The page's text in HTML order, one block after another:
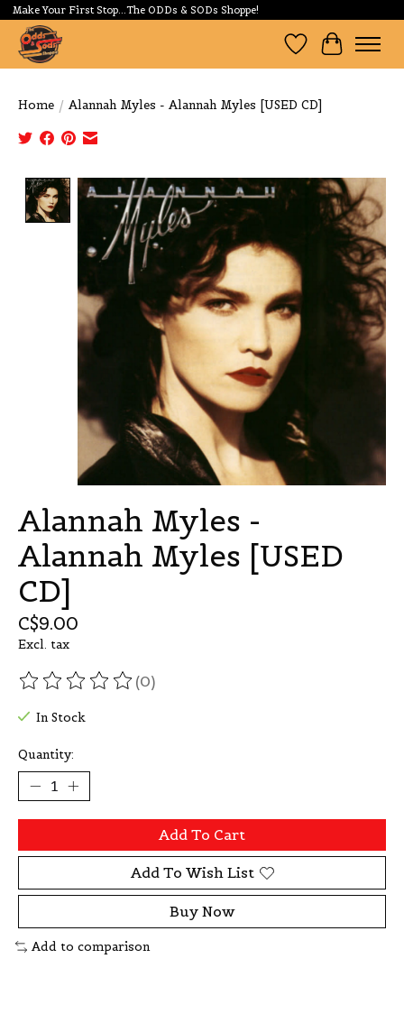
Make Your First Stop...The ODDs & SODs Shoppe!
Wishlist
Cart
Home / Alannah Myles - Alannah Myles [USED CD]
Product image slideshow Items
Alannah Myles -
Alannah Myles [USED
CD]
C$9.00
Excl. tax
The rating of this product is
(0)
In Stock
Quantity:
Add To Cart
Add To Wish List
Buy Now
Add to comparison